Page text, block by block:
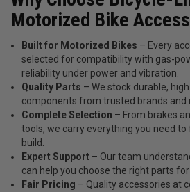
Motorized Bike
Built for Motorized Bikes – Every
selected for compatibility with gas-
reliability under power and vibration.
Quality Parts – We stock durable,
components from trusted brands and
Complete Selection – From brakes
tools, we carry everything you need
build.
Expert Support – Our team
can help you choose the right parts
Fair Pricing – Quality accessories at